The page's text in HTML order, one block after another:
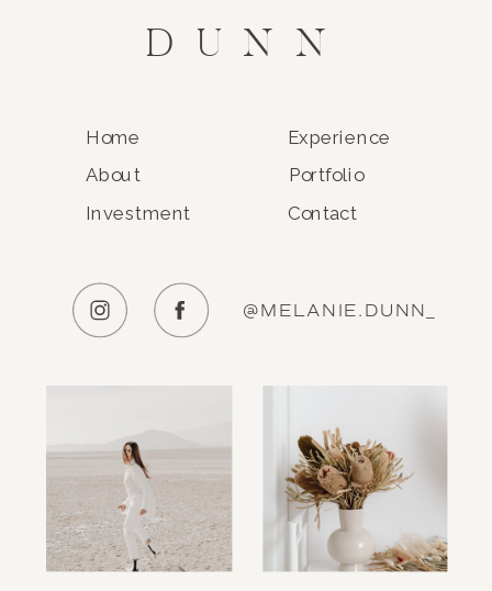
DUNN
Home
About Portfolio
Experience
Contact
Investment
@MELANIE.DUNN_